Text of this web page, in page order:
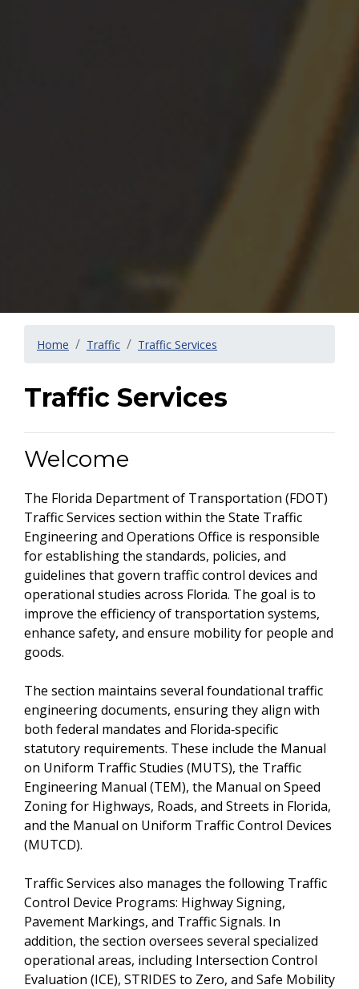
Home Traffic Traffic Services
Traffic Services
Welcome
The Florida Department of Transportation (FDOT)
Traffic Services section within the State Traffic
Engineering and Operations Office is responsible
for establishing the standards, policies, and
guidelines that govern traffic control devices and
operational studies across Florida. The goal is to
improve the efficiency of transportation systems,
enhance safety, and ensure mobility for people and
goods.
The section maintains several foundational traffic
engineering documents, ensuring they align with
both federal mandates and Florida‑specific
statutory requirements. These include the Manual
on Uniform Traffic Studies (MUTS), the Traffic
Engineering Manual (TEM), the Manual on Speed
Zoning for Highways, Roads, and Streets in Florida,
and the Manual on Uniform Traffic Control Devices
(MUTCD).
Traffic Services also manages the following Traffic
Control Device Programs: Highway Signing,
Pavement Markings, and Traffic Signals. In
addition, the section oversees several specialized
operational areas, including Intersection Control
Evaluation (ICE), STRIDES to Zero, and Safe Mobility